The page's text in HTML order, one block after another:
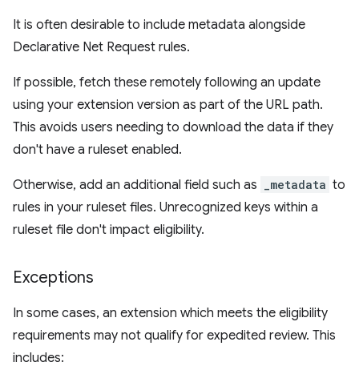
It is often desirable to include metadata alongside
Declarative Net Request rules.
If possible, fetch these remotely following an update
using your extension version as part of the URL path.
This avoids users needing to download the data if they
don't have a ruleset enabled.
Otherwise, add an additional field such as _metadata to
rules in your ruleset files. Unrecognized keys within a
ruleset file don't impact eligibility.
Exceptions
In some cases, an extension which meets the eligibility
requirements may not qualify for expedited review. This
includes: